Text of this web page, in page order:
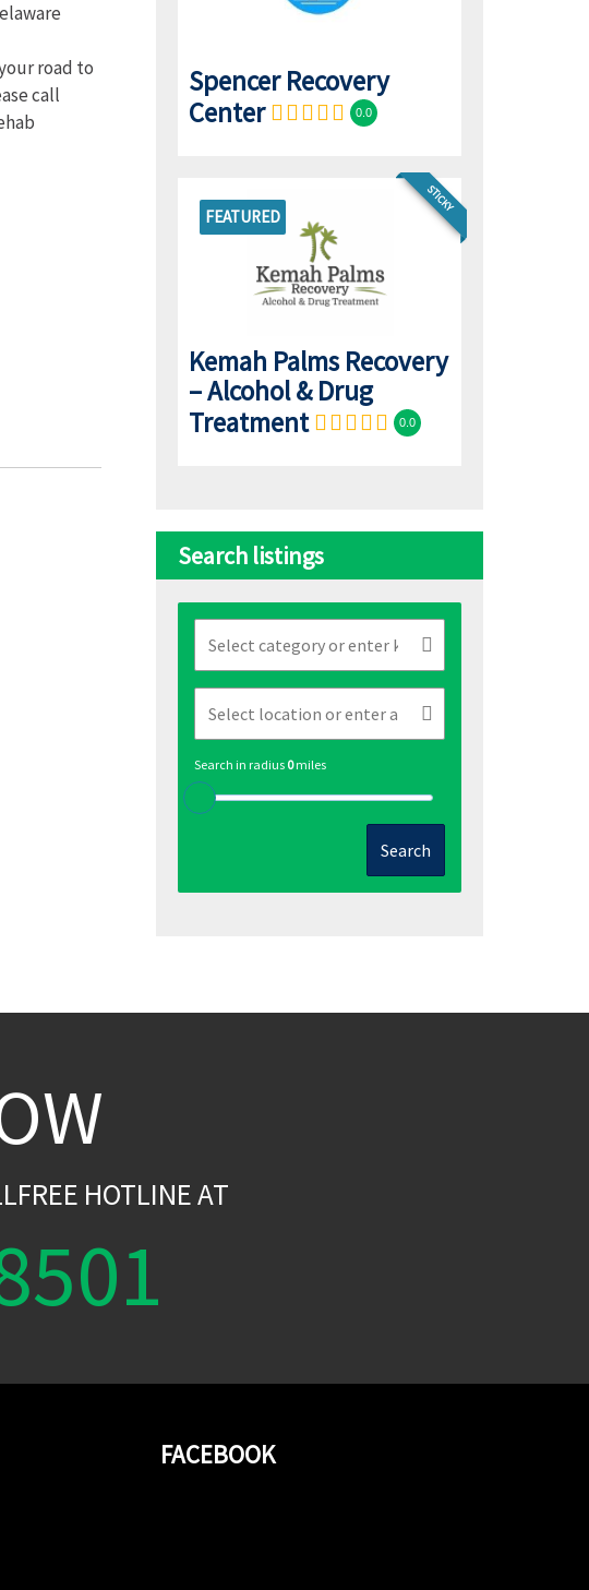
road to
call
Spencer Recovery
Center
0.0
FEATURED
STICKY
Kemah Palms Recovery
– Alcohol & Drug
Treatment
0.0
Search listings
Search in radius 0miles
Search
HOTLINE AT
FACEBOOK